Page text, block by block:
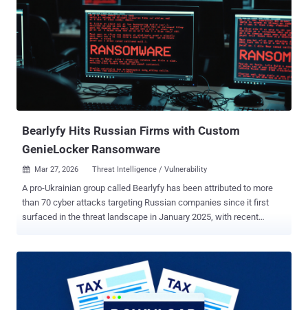
encrypted payload loading, credential harvesting via a polished
Windows Hello phishing UI, keylogging, RDP session hijacking, and
reverse proxy tunneling through FRP," Censys security researcher
Andrew Northern said . The attack surface management platform
said it recovered CTRL from an open directory at 146.19.213[.]155 in
February 2026. Attack chains distributing the toolkit rely on a
weaponized LNK file ("Private Key #kfxm7p9q_yek.lnk") with a
folder icon to trick users into double-clicking it. This tri...
Bearlyfy Hits Russian Firms with Custom
GenieLocker Ransomware
 Mar 27, 2026 Threat Intelligence / Vulnerability
A pro-Ukrainian group called Bearlyfy has been attributed to more
than 70 cyber attacks targeting Russian companies since it first
surfaced in the threat landscape in January 2025, with recent
operates as a dual-purpose group aimed at inflicting maximum
damage upon Russian businesses; its attacks serve the dual
objectives of extortion for financial gain and acts of sabotage,"
Russian security vendor F6 said . The hacking group was first